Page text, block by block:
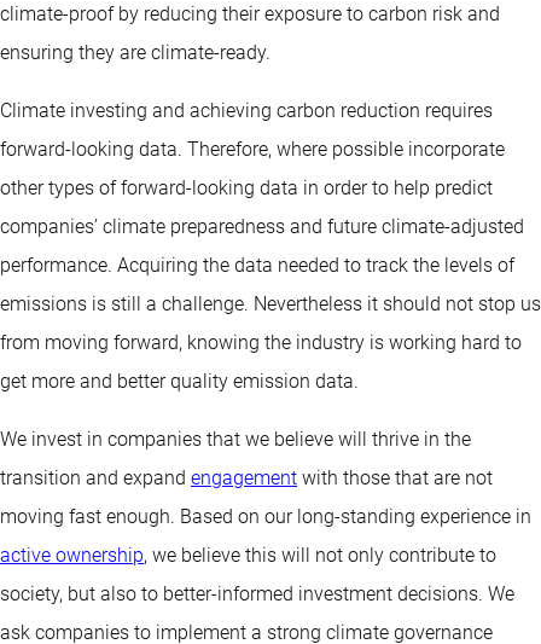
climate-proof by reducing their exposure to carbon risk and
ensuring they are climate-ready.
Climate investing and achieving carbon reduction requires
forward-looking data. Therefore, where possible incorporate
other types of forward-looking data in order to help predict
companies’ climate preparedness and future climate-adjusted
performance. Acquiring the data needed to track the levels of
emissions is still a challenge. Nevertheless it should not stop us
from moving forward, knowing the industry is working hard to
get more and better quality emission data.
We invest in companies that we believe will thrive in the
transition and expand engagement with those that are not
moving fast enough. Based on our long-standing experience in
active ownership, we believe this will not only contribute to
society, but also to better-informed investment decisions. We
ask companies to implement a strong climate governance